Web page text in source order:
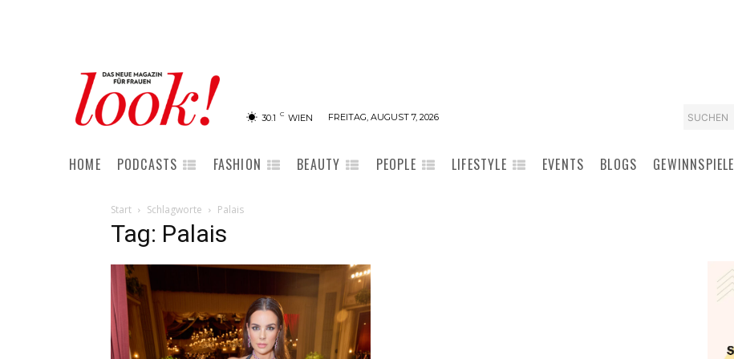
30.1 C WIEN FREITAG, AUGUST 7, 2026 SUCHEN
HOME PODCASTS FASHION BEAUTY PEOPLE LIFESTYLE EVENTS BLOGS GEWINNSPIELE
Start Schlagworte Palais
Tag: Palais